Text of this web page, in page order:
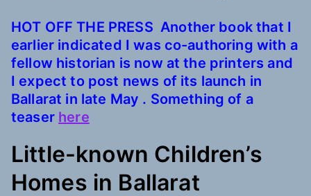
HOT OFF THE PRESS Another book that I
earlier indicated I was co-authoring with a
fellow historian is now at the printers and
I expect to post news of its launch in
Ballarat in late May . Something of a
teaser here
Little-known Children’s
Homes in Ballarat